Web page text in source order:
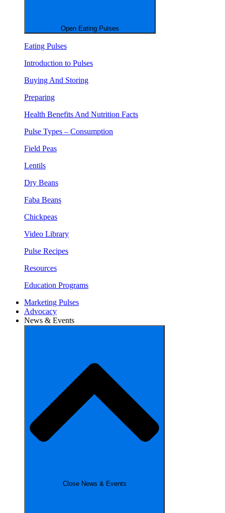
Open Eating Pulses
Eating Pulses
Introduction to Pulses
Buying And Storing
Preparing
Health Benefits And Nutrition Facts
Pulse Types – Consumption
Field Peas
Lentils
Dry Beans
Faba Beans
Chickpeas
Video Library
Pulse Recipes
Resources
Education Programs
Marketing Pulses
Advocacy
News & Events
Close News & Events